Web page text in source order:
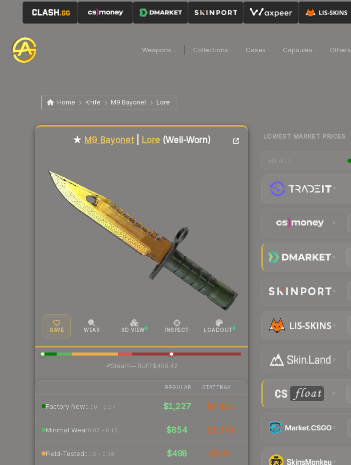
Weapons Collections Cases Capsules Others
Home Knife M9 Bayonet Lore
★ M9 Bayonet| Lore(Well-Worn)
SAVE WEAR 3D VIEW INSPECT LOADOUT
Steam—· BUFF$459.42
REGULAR STATTRAK
Factory New0.00 – 0.07 $1,227 $1,435
Minimal Wear0.07 – 0.15 $854 $1,079
Field-Tested0.15 – 0.38 $498 $555
Liquidity score
LOWEST MARKET PRICES